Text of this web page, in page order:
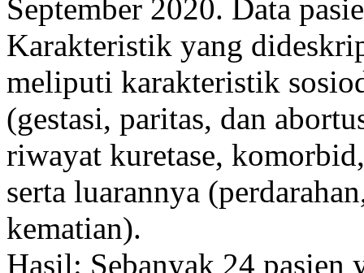
September 2020. Data
Karakteristik yang
meliputi karakteristik
(gestasi, paritas, dan
riwayat kuretase,
serta luarannya
kematian).
Hasil: Sebanyak 24 pasien